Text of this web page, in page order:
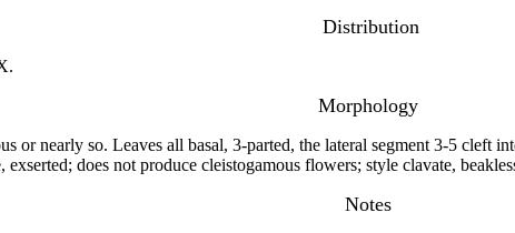
Distribution
Morphology
or nearly so. Leaves all basal, 3-parted, the lateral segment 3-5 cleft
exserted; does not produce cleistogamous flowers; style clavate,
Notes